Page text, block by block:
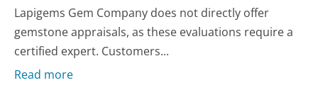
Lapigems Gem Company does not directly offer
gemstone appraisals, as these evaluations require a
certified expert. Customers...
Read more